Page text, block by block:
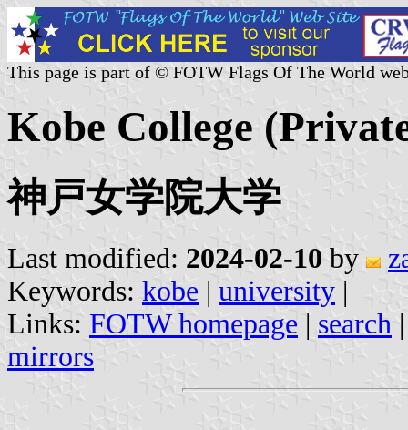
This page is part of © FOTW Flags Of The World
Kobe College
神戸女学院大学
Last modified: 2024-02-10 by
Keywords: kobe | university |
Links: FOTW homepage | search
mirrors